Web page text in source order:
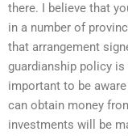
there. I believe that
in a number of
that arrangement
guardianship policy
important to be
can obtain money
investments will be